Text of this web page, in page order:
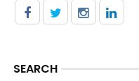
SEARCH